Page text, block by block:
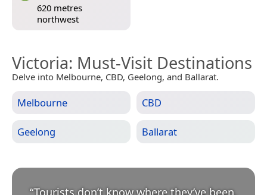
620 metres
northwest
Victoria: Must-Visit Destinations
Delve into Melbourne, CBD, Geelong, and Ballarat.
Melbourne CBD
Geelong Ballarat
“Tourists don’t know where they’ve been,